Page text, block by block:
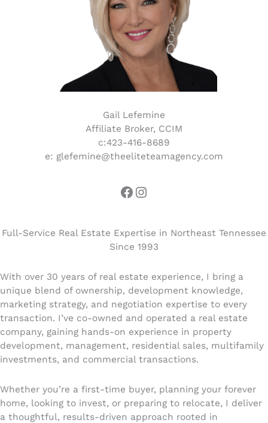
Gail Lefemine
Affiliate Broker, CCIM
c:423-416-8689
e: glefemine@theeliteteamagency.com
Full-Service Real Estate Expertise in Northeast Tennessee
Since 1993
With over 30 years of real estate experience, I bring a
unique blend of ownership, development knowledge,
marketing strategy, and negotiation expertise to every
transaction. I’ve co-owned and operated a real estate
company, gaining hands-on experience in property
development, management, residential sales, multifamily
investments, and commercial transactions.
Whether you’re a first-time buyer, planning your forever
home, looking to invest, or preparing to relocate, I deliver
a thoughtful, results-driven approach rooted in